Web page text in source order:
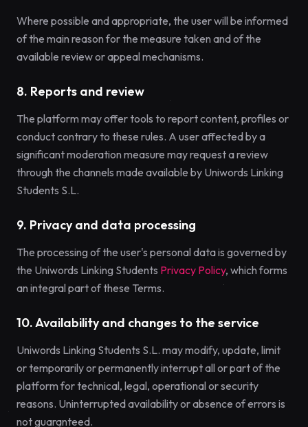
Where possible and appropriate, the user will be informed
of the main reason for the measure taken and of the
available review or appeal mechanisms.
8. Reports and review
The platform may offer tools to report content, profiles or
conduct contrary to these rules. A user affected by a
significant moderation measure may request a review
through the channels made available by Uniwords Linking
Students S.L.
9. Privacy and data processing
The processing of the user's personal data is governed by
the Uniwords Linking Students Privacy Policy, which forms
an integral part of these Terms.
10. Availability and changes to the service
Uniwords Linking Students S.L. may modify, update, limit
or temporarily or permanently interrupt all or part of the
platform for technical, legal, operational or security
reasons. Uninterrupted availability or absence of errors is
not guaranteed.